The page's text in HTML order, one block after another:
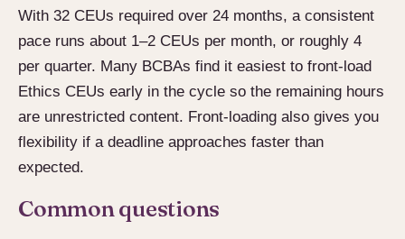
With 32 CEUs required over 24 months, a consistent
pace runs about 1–2 CEUs per month, or roughly 4
per quarter. Many BCBAs find it easiest to front-load
Ethics CEUs early in the cycle so the remaining hours
are unrestricted content. Front-loading also gives you
flexibility if a deadline approaches faster than
expected.
Common questions